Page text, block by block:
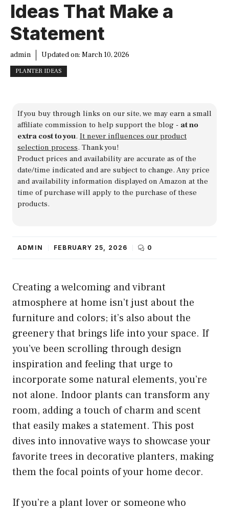
Ideas That Make a
Statement
admin Updated on: March 10, 2026
PLANTER IDEAS
If you buy through links on our site, we may earn a small
affiliate commission to help support the blog - at no
extra cost to you. It never influences our product
selection process. Thank you!
Product prices and availability are accurate as of the
date/time indicated and are subject to change. Any price
and availability information displayed on Amazon at the
time of purchase will apply to the purchase of these
products.
ADMIN FEBRUARY 25, 2026 0
Creating a welcoming and vibrant
atmosphere at home isn’t just about the
furniture and colors; it’s also about the
greenery that brings life into your space. If
you’ve been scrolling through design
inspiration and feeling that urge to
incorporate some natural elements, you’re
not alone. Indoor plants can transform any
room, adding a touch of charm and scent
that easily makes a statement. This post
dives into innovative ways to showcase your
favorite trees in decorative planters, making
them the focal points of your home decor.
If you’re a plant lover or someone who